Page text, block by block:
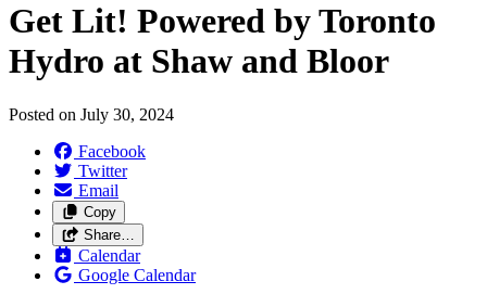
Get Lit! Powered by Toronto
Hydro at Shaw and Bloor
Posted on July 30, 2024
Facebook
Twitter
Email
Copy
Share…
Calendar
Google Calendar